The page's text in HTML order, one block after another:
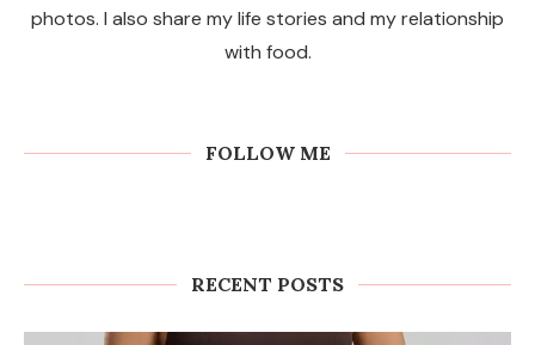
photos. I also share my life stories and my relationship
with food.
FOLLOW ME
RECENT POSTS